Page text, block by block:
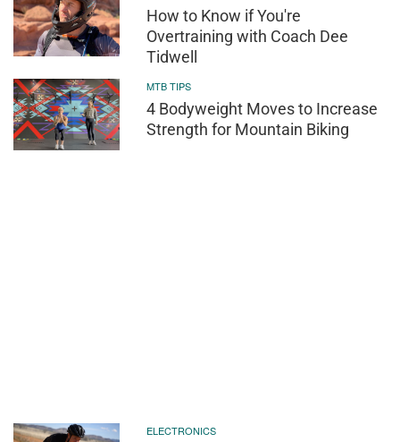
How to Know if You're
Overtraining with Coach Dee
Tidwell
MTB TIPS
4 Bodyweight Moves to Increase
Strength for Mountain Biking
ELECTRONICS